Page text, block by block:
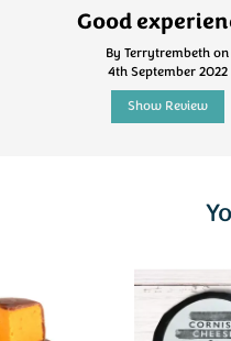
Good
By Terrytrembeth on
4th September 2022
Show Review